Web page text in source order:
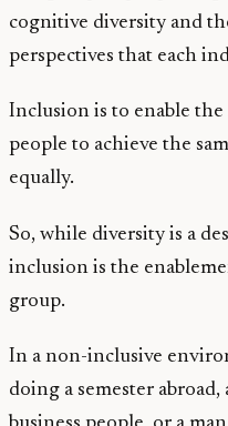
cognitive diversity and
perspectives that each
Inclusion is to enable
people to achieve the
equally.
So, while diversity is a
inclusion is the
group.
In a non-inclusive
doing a semester